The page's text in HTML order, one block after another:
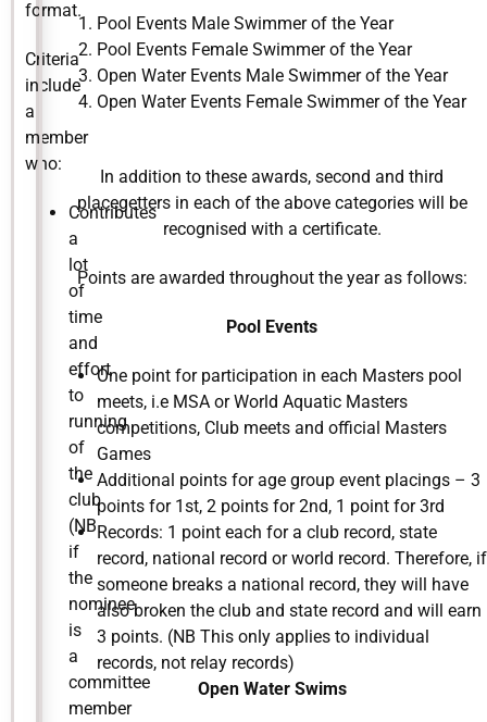
format.
Criteria
include
a
member
who:
Contributes
a
lot
of
time
and
effort
to
running
of
the
club
(NB
if
the
nominee
is
a
committee
member
Pool Events Male Swimmer of the Year
Pool Events Female Swimmer of the Year
Open Water Events Male Swimmer of the Year
Open Water Events Female Swimmer of the Year
In addition to these awards, second and third
placegetters in each of the above categories will be
recognised with a certificate.
Points are awarded throughout the year as follows:
Pool Events
One point for participation in each Masters pool
meets, i.e MSA or World Aquatic Masters
competitions, Club meets and official Masters
Games
Additional points for age group event placings – 3
points for 1st, 2 points for 2nd, 1 point for 3rd
Records: 1 point each for a club record, state
record, national record or world record. Therefore, if
someone breaks a national record, they will have
also broken the club and state record and will earn
3 points. (NB This only applies to individual
records, not relay records)
Open Water Swims